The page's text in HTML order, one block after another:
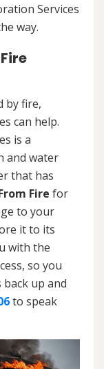
Services
way.
by fire,
can help.
is a
and water
that has
Fire for
to your
it to its
with the
so you
up and
to speak